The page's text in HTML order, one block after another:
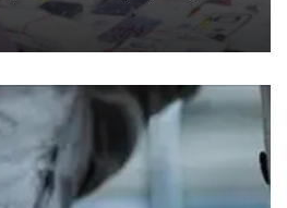
sparking concern from rights and
to press freedom.